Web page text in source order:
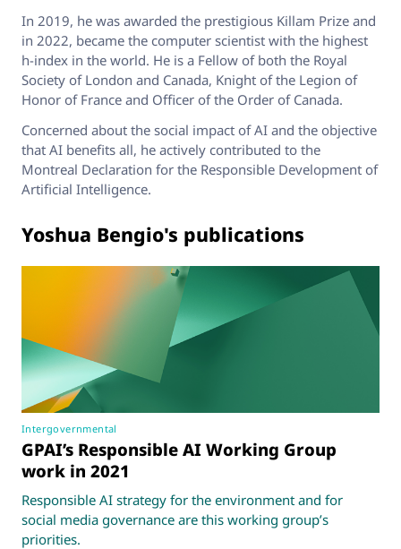
In 2019, he was awarded the prestigious Killam Prize and
in 2022, became the computer scientist with the highest
h-index in the world. He is a Fellow of both the Royal
Society of London and Canada, Knight of the Legion of
Honor of France and Officer of the Order of Canada.
Concerned about the social impact of AI and the objective
that AI benefits all, he actively contributed to the
Montreal Declaration for the Responsible Development of
Artificial Intelligence.
Yoshua Bengio's publications
Intergovernmental
GPAI’s Responsible AI Working Group
work in 2021
Responsible AI strategy for the environment and for
social media governance are this working group’s
priorities.